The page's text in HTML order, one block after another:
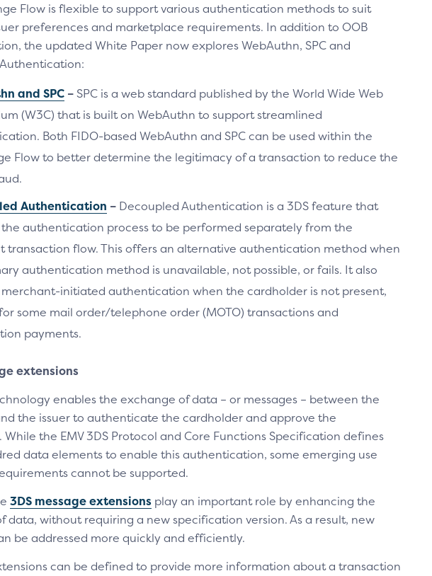
Flow is flexible to support various authentication methods to suit
preferences and marketplace requirements. In addition to OOB
the updated White Paper now explores WebAuthn, SPC and
and SPC –SPC is a web standard published by the World Wide Web
(W3C) that is built on WebAuthn to support streamlined
Both FIDO-based WebAuthn and SPC can be used within the
Flow to better determine the legitimacy of a transaction to reduce the
Authentication – Decoupled Authentication is a 3DS feature that
authentication process to be performed separately from the
transaction flow. This offers an alternative authentication method when
authentication method is unavailable, not possible, or fails. It also
initiated authentication when the cardholder is not present,
some mail order/telephone order (MOTO) transactions and
payments.
extensions
enables the exchange of data – or messages – between the
the issuer to authenticate the cardholder and approve the
the EMV 3DS Protocol and Core Functions Specification defines
data elements to enable this authentication, some emerging use
cannot be supported.
3DS message extensions play an important role by enhancing the
data, without requiring a new specification version. As a result, new
be addressed more quickly and efficiently.
can be defined to provide more information about a transaction